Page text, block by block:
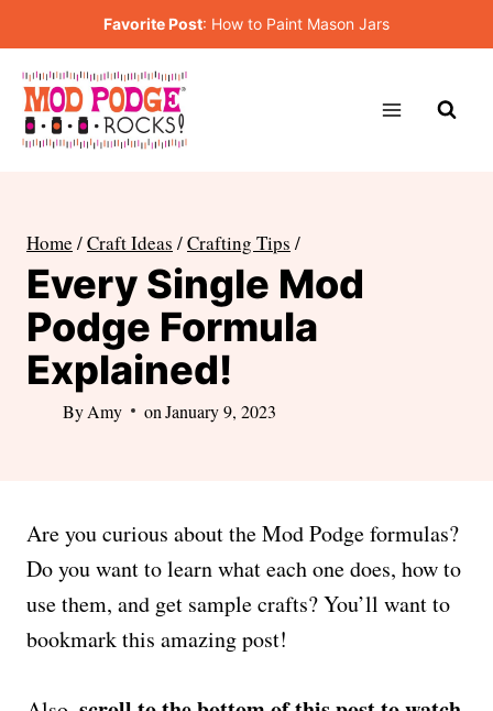
to
content
Favorite Post: How to Paint Mason Jars
Home /Craft Ideas /Crafting Tips /
Every Single Mod
Podge Formula
Explained!
ByAmy on January 9, 2023
Are you curious about the Mod Podge formulas?
Do you want to learn what each one does, how to
use them, and get sample crafts? You’ll want to
bookmark this amazing post!